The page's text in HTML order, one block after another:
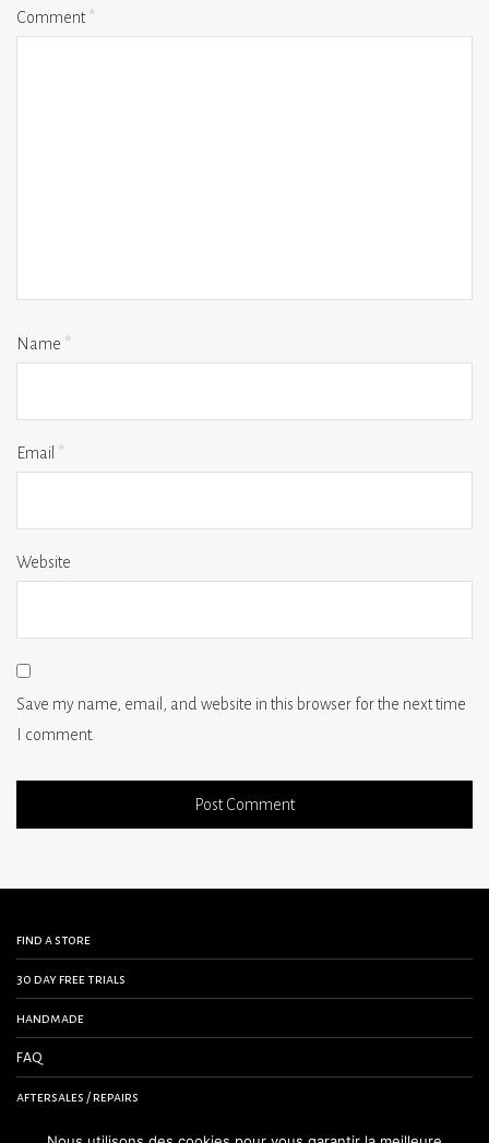
Comment*
Name *
Email *
Website
Save my name, email, and website in this browser for the next time
I comment.
find a store
30 day free trials
handmade
FAQ
aftersales / repairs
contact us